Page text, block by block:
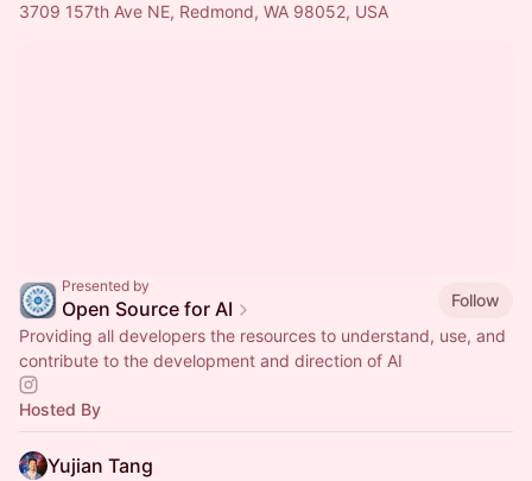
3709 157th Ave NE, Redmond, WA 98052, USA
Presented by
Open Source for AI
Follow
Providing all developers the resources to understand, use, and
contribute to the development and direction of AI
Hosted By
Yujian Tang